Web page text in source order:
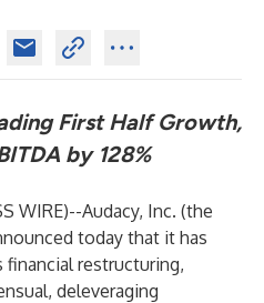
First Half Growth,
by 128%
WIRE)--Audacy, Inc. (the
today that it has
restructuring,
deleveraging